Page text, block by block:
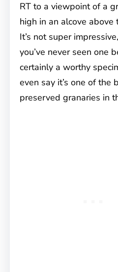
RT to a viewpoint of a
high in an alcove above
It’s not super
you’ve never seen one
certainly a worthy
even say it’s one of the
preserved granaries in